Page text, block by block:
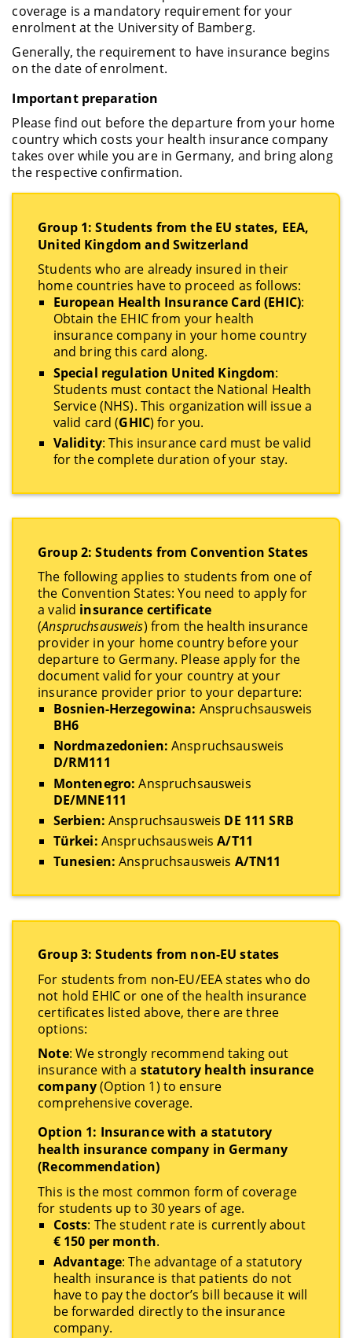
coverage is a mandatory requirement for your
enrolment at the University of Bamberg.
Generally, the requirement to have insurance begins
on the date of enrolment.
Important preparation
Please find out before the departure from your home
country which costs your health insurance company
takes over while you are in Germany, and bring along
the respective confirmation.
Group 1: Students from the EU states, EEA,
United Kingdom and Switzerland
Students who are already insured in their
home countries have to proceed as follows:
European Health Insurance Card (EHIC):
Obtain the EHIC from your health
insurance company in your home country
and bring this card along.
Special regulation United Kingdom:
Students must contact the National Health
Service (NHS). This organization will issue a
valid card (GHIC) for you.
Validity: This insurance card must be valid
for the complete duration of your stay.
Group 2: Students from Convention States
The following applies to students from one of
the Convention States: You need to apply for
a valid insurance certificate
(Anspruchsausweis) from the health insurance
provider in your home country before your
departure to Germany. Please apply for the
document valid for your country at your
insurance provider prior to your departure:
Bosnien-Herzegowina: Anspruchsausweis
BH6
Nordmazedonien: Anspruchsausweis
D/RM111
Montenegro: Anspruchsausweis
DE/MNE111
Serbien: Anspruchsausweis DE 111 SRB
Türkei: AnspruchsausweisA/T11
Tunesien: Anspruchsausweis A/TN11
Group 3: Students from non-EU states
For students from non-EU/EEA states who do
not hold EHIC or one of the health insurance
certificates listed above, there are three
options:
Note: We strongly recommend taking out
insurance with a statutory health insurance
company(Option 1) to ensure
comprehensive coverage.
Option 1: Insurance with a statutory
health insurance company in Germany
(Recommendation)
This is the most common form of coverage
for students up to 30 years of age.
Costs: The student rate is currently about
€ 150 per month.
Advantage: The advantage of a statutory
health insurance is that patients do not
have to pay the doctor’s bill because it will
be forwarded directly to the insurance
company.